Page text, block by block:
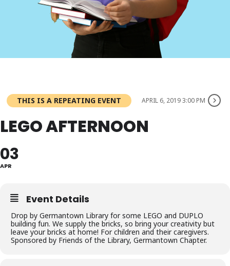
THIS IS A REPEATING EVENT APRIL 6, 2019 3:00 PM
LEGO AFTERNOON
03
APR
Event Details
Drop by Germantown Library for some LEGO and DUPLO
building fun. We supply the bricks, so bring your creativity but
leave your bricks at home! For children and their caregivers.
Sponsored by Friends of the Library, Germantown Chapter.